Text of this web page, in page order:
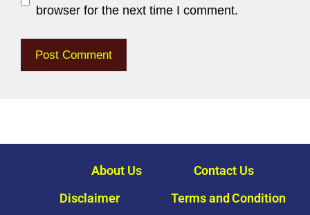
browser for the next time I comment.
About Us
Contact Us
Disclaimer
Terms and Condition